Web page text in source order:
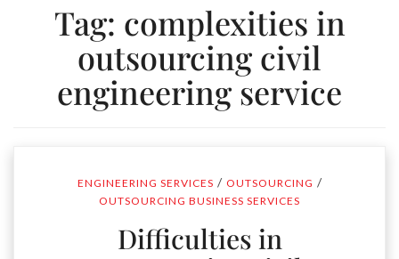
Tag: complexities in
outsourcing civil
engineering service
ENGINEERING SERVICES / OUTSOURCING /
OUTSOURCING BUSINESS SERVICES
Difficulties in